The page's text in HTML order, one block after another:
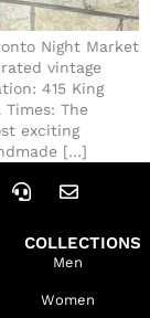
Night Market
vintage
415 King
Times: The
exciting
[…]
COLLECTIONS
Men
Women